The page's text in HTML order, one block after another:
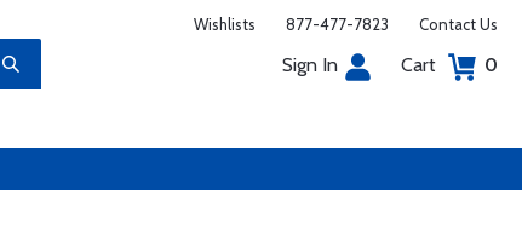
Wishlists 877-477-7823 Contact Us
Sign In Cart 0